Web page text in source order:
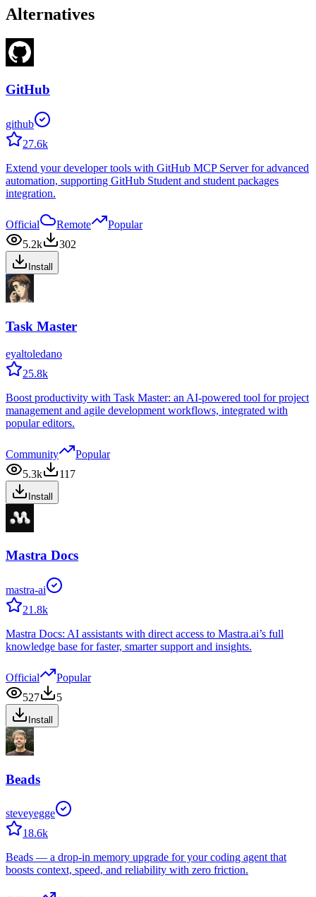
Alternatives
GitHub
github
27.6k
Extend your developer tools with GitHub MCP Server for advanced
automation, supporting GitHub Student and student packages
integration.
Official Remote
Popular
5.2k
302
Install
Task Master
eyaltoledano
25.8k
Boost productivity with Task Master: an AI-powered tool for project
management and agile development workflows, integrated with
popular editors.
Community
Popular
5.3k
117
Install
Mastra Docs
mastra-ai
21.8k
Mastra Docs: AI assistants with direct access to Mastra.ai’s full
knowledge base for faster, smarter support and insights.
Official
Popular
527
5
Install
Beads
steveyegge
18.6k
Beads — a drop-in memory upgrade for your coding agent that
boosts context, speed, and reliability with zero friction.